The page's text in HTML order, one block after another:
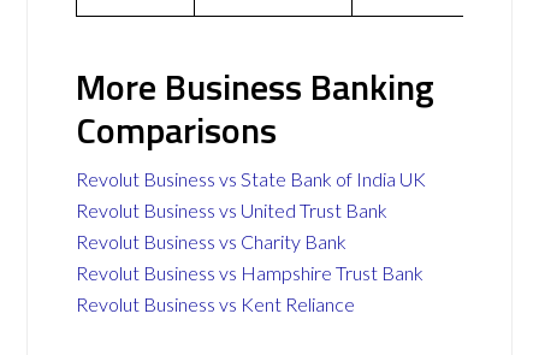
More Business Banking
Comparisons
Revolut Business vs State Bank of India UK
Revolut Business vs United Trust Bank
Revolut Business vs Charity Bank
Revolut Business vs Hampshire Trust Bank
Revolut Business vs Kent Reliance